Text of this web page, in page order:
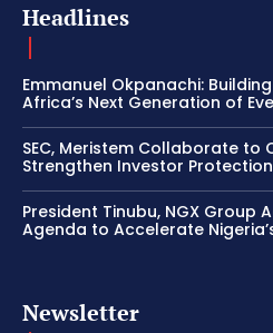
Headlines
Emmanuel Okpanachi:
Africa’s Next Generation of
SEC, Meristem Collaborate to
Strengthen Investor Protection
President Tinubu, NGX Group
Agenda to Accelerate
Newsletter